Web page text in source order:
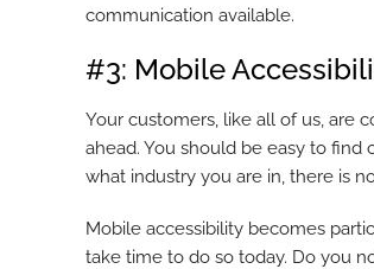
communication available.
#3: Mobile
Your customers, like all of us, are
ahead. You should be easy to
what industry you are in, there is
Mobile accessibility becomes
take time to do so today. Do you